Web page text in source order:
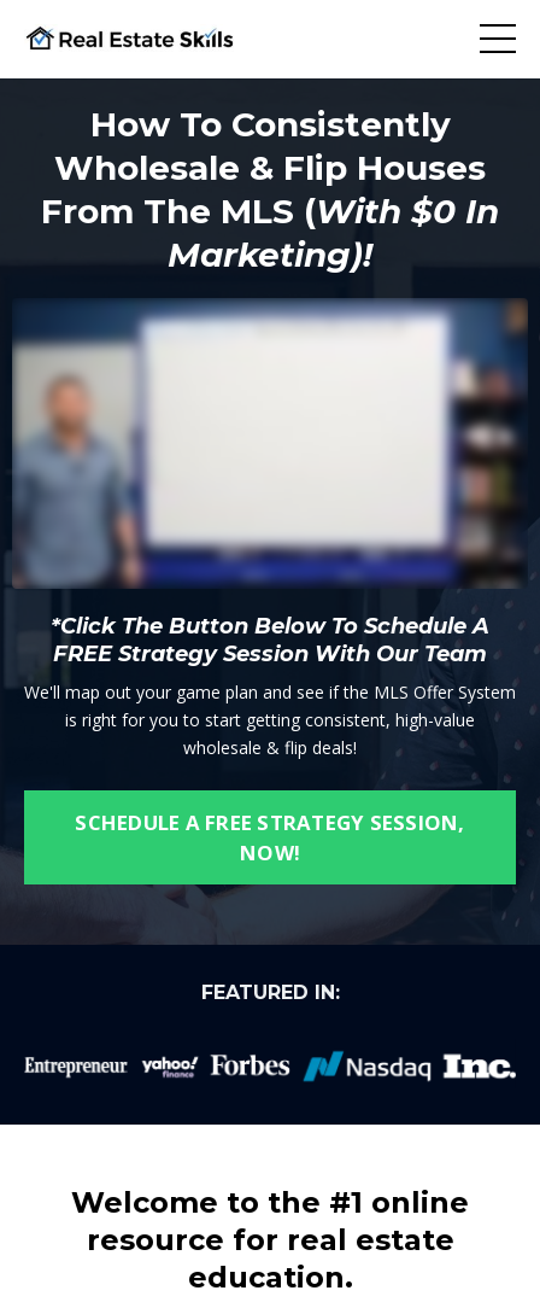
How To Consistently
Wholesale & Flip Houses
From The MLS (With $0 In
Marketing)!
*Click The Button Below To Schedule A
FREE Strategy Session With Our Team
We'll map out your game plan and see if the MLS Offer System
is right for you to start getting consistent, high-value
wholesale & flip deals!
SCHEDULE A FREE STRATEGY SESSION,
NOW!
FEATURED IN:
Welcome to the #1 online
resource for real estate
education.